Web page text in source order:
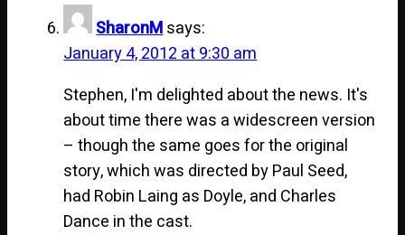
SharonMsays:
January 4, 2012 at 9:30 am
Stephen, I'm delighted about the news. It's
about time there was a widescreen version
– though the same goes for the original
story, which was directed by Paul Seed,
had Robin Laing as Doyle, and Charles
Dance in the cast.